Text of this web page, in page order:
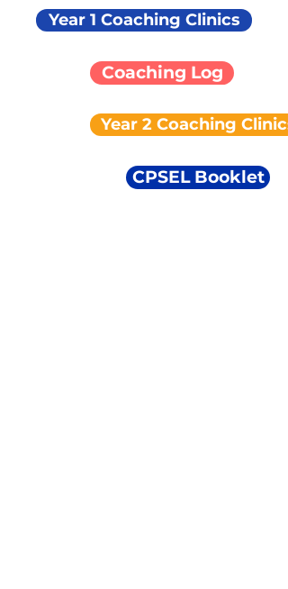
Year 1 Coaching Clinics
Coaching Log
Year 2 Coaching Clinics
CPSEL Booklet